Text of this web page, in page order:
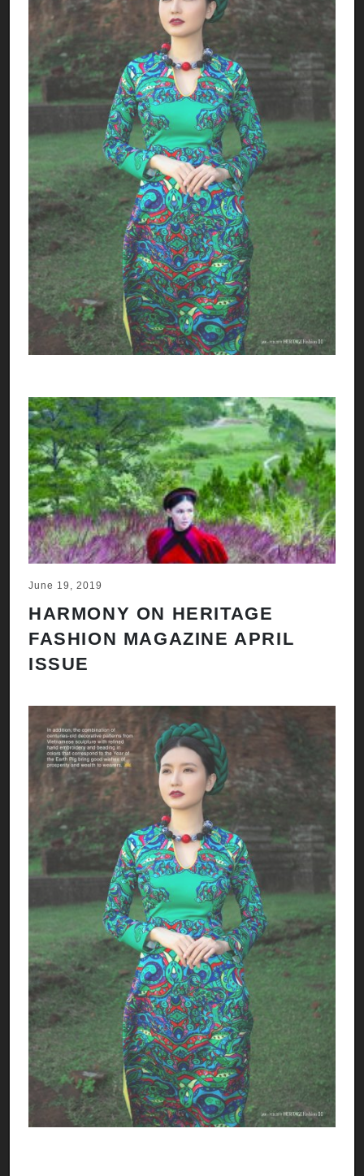
June 19, 2019
HARMONY ON HERITAGE
FASHION MAGAZINE APRIL
ISSUE